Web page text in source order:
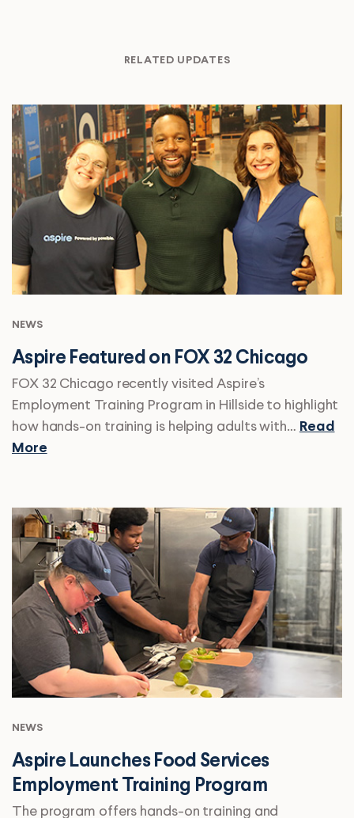
RELATED UPDATES
NEWS
Aspire Featured on FOX 32 Chicago
FOX 32 Chicago recently visited Aspire’s
Employment Training Program in Hillside to highlight
how hands-on training is helping adults with… Read
More
NEWS
Aspire Launches Food Services
Employment Training Program
The program offers hands-on training and